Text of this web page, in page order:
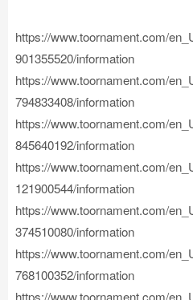
https://www.toornament.com/
901355520/information
https://www.toornament.com/
794833408/information
https://www.toornament.com/
845640192/information
https://www.toornament.com/
121900544/information
https://www.toornament.com/
374510080/information
https://www.toornament.com/
768100352/information
https://www.toornament.com/